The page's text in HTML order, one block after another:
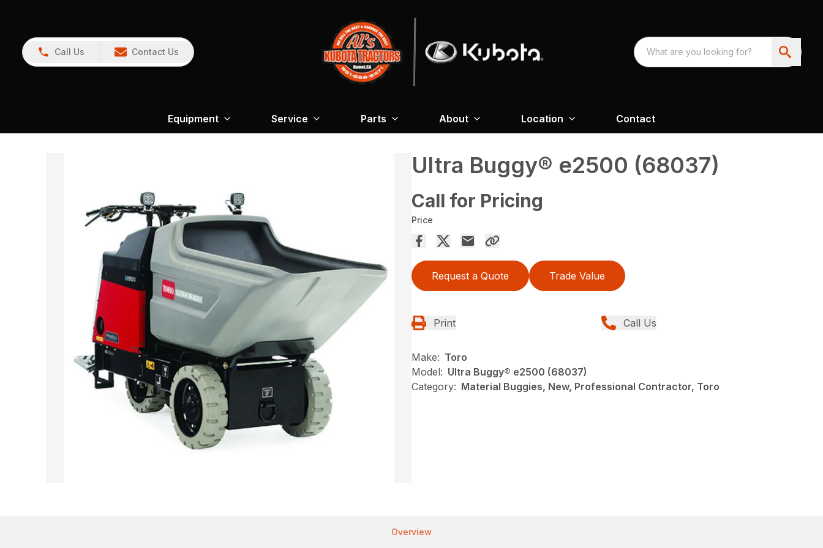
Call Us Contact Us
Equipment Service Parts About Location Contact
Ultra Buggy® e2500 (68037)
Call for Pricing
Price
Request a Quote Trade Value
Print Call Us
Make: Toro
Model: Ultra Buggy® e2500 (68037)
Category: Material Buggies, New, Professional Contractor, Toro
Overview